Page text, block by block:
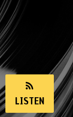
LISTEN